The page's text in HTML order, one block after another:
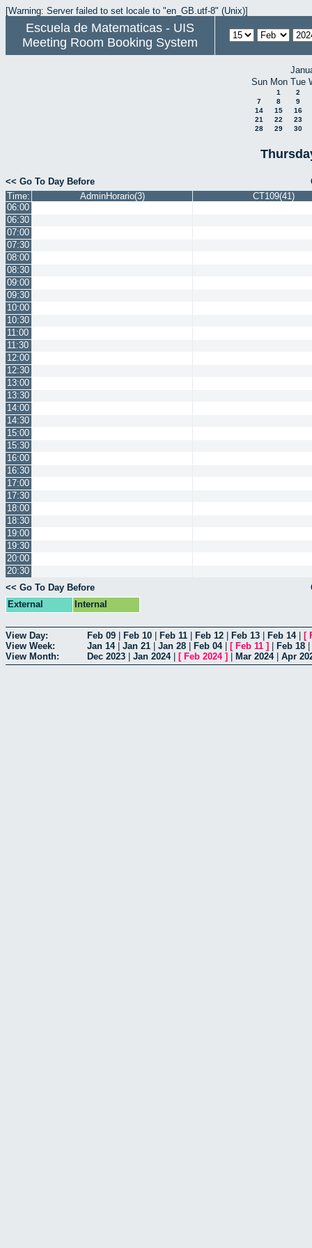
[Warning: Server failed to set locale to "en_GB.utf-8" (Unix)]
Escuela de Matematicas - UIS
Meeting Room Booking System
Sun Mon Tue
1
2
7
8
9
14
15
16
21
22
23
28
29 30
<< Go To Day Before
Time:
AdminHorario(3)
CT109(41)
06:00
06:30
07:00
07:30
08:00
08:30
09:00
09:30
10:00
10:30
11:00
11:30
12:00
12:30
13:00
13:30
14:00
14:30
15:00
15:30
16:00
16:30
17:00
17:30
18:00
18:30
19:00
19:30
20:00
20:30
<< Go To Day Before
External
Internal
View Day: Feb 09 Feb 10 Feb 11 Feb 12 Feb 13 Feb 14| [
View Week:
Jan 14| Jan 21 Jan 28 Feb 04| [ Feb 11 ] Feb 18
View Month:
Dec 2023 Jan 2024| [ Feb 2024] Mar 2024| Apr